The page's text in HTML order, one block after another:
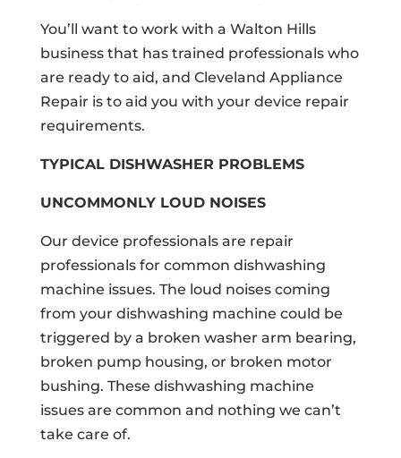
You’ll want to work with a Walton Hills
business that has trained professionals who
are ready to aid, and Cleveland Appliance
Repair is to aid you with your device repair
requirements.
TYPICAL DISHWASHER PROBLEMS
UNCOMMONLY LOUD NOISES
Our device professionals are repair
professionals for common dishwashing
machine issues. The loud noises coming
from your dishwashing machine could be
triggered by a broken washer arm bearing,
broken pump housing, or broken motor
bushing. These dishwashing machine
issues are common and nothing we can’t
take care of.